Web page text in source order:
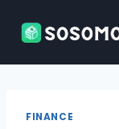
FINANCE